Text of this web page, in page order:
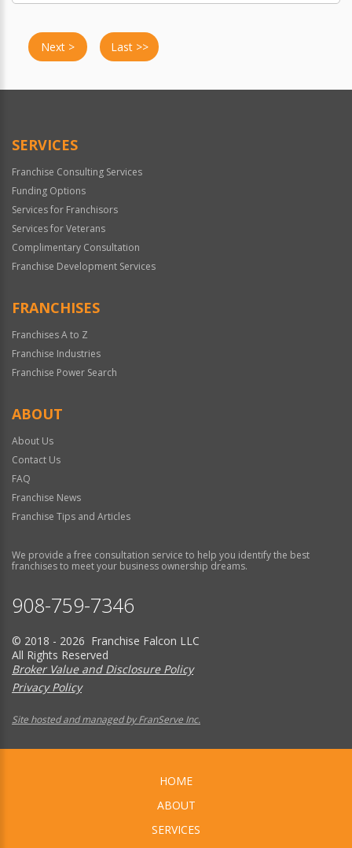
Next > Last >>
SERVICES
Franchise Consulting Services
Funding Options
Services for Franchisors
Services for Veterans
Complimentary Consultation
Franchise Development Services
FRANCHISES
Franchises A to Z
Franchise Industries
Franchise Power Search
ABOUT
About Us
Contact Us
FAQ
Franchise News
Franchise Tips and Articles
We provide a free consultation service to help you identify the best
franchises to meet your business ownership dreams.
908-759-7346
© 2018 - 2026 Franchise Falcon LLC
All Rights Reserved
Broker Value and Disclosure Policy
Privacy Policy
Site hosted and managed by FranServe Inc.
HOME
ABOUT
SERVICES